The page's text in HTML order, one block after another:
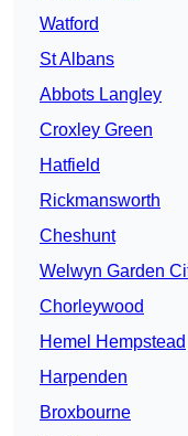
Watford
St Albans
Abbots Langley
Croxley Green
Hatfield
Rickmansworth
Cheshunt
Welwyn Garden
Chorleywood
Hemel Hempstead
Harpenden
Broxbourne